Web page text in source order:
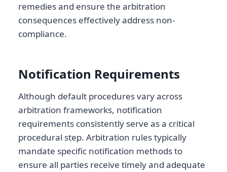
remedies and ensure the arbitration
consequences effectively address non-
compliance.
Notification Requirements
Although default procedures vary across
arbitration frameworks, notification
requirements consistently serve as a critical
procedural step. Arbitration rules typically
mandate specific notification methods to
ensure all parties receive timely and adequate